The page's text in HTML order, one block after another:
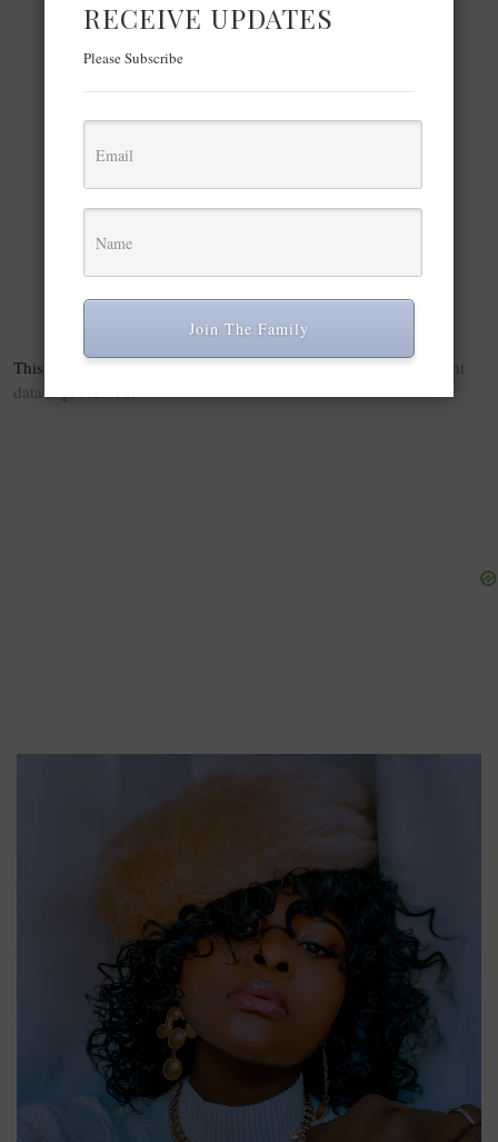
Play Video
Play Video
Watch on
This site uses Akismet to reduce spam.
Learn how your comment
data is processed.
RECEIVE UPDATES
Please Subscribe
Join The Family